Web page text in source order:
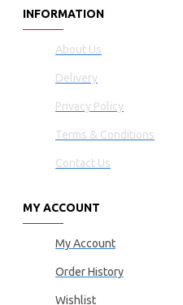
INFORMATION
About Us
Delivery
Privacy Policy
Terms & Conditions
Contact Us
MY ACCOUNT
My Account
Order History
Wishlist